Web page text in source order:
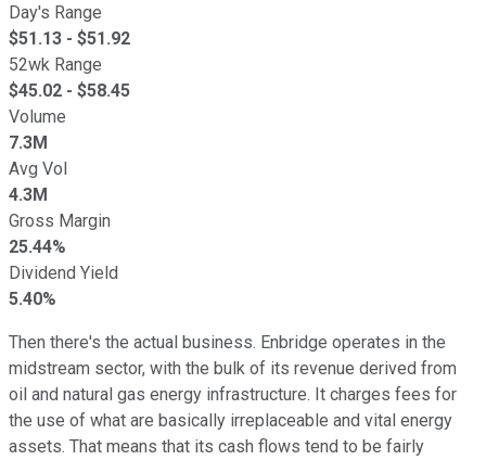
Day's Range
$51.13 - $51.92
52wk Range
$45.02 - $58.45
Volume
7.3M
Avg Vol
4.3M
Gross Margin
25.44%
Dividend Yield
5.40%
Then there's the actual business. Enbridge operates in the
midstream sector, with the bulk of its revenue derived from
oil and natural gas energy infrastructure. It charges fees for
the use of what are basically irreplaceable and vital energy
assets. That means that its cash flows tend to be fairly